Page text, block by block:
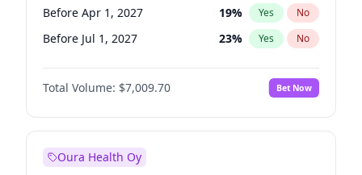
Before Apr 1, 2027 19% Yes No
Before Jul 1, 2027 23% Yes No
Before Oct 1, 2027 27%
Before Jan 1, 2028 No
Before Jul 1, 2026 100% Yes No
Total Volume: $7,009.70 Bet Now
Oura Health Oy